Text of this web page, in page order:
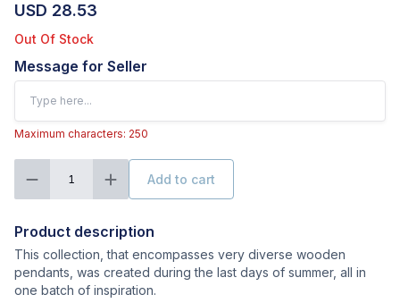
USD 28.53
Out Of Stock
Message for Seller
Maximum characters: 250
1 Add to cart
Product description
This collection, that encompasses very diverse wooden
pendants, was created during the last days of summer, all in
one batch of inspiration.